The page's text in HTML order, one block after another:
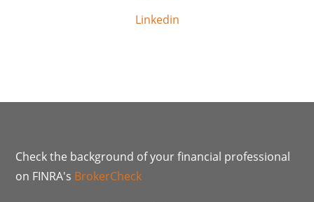
Linkedin
Check the background of your financial professional
on FINRA's BrokerCheck